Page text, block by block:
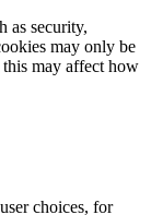
as security,
may only be
may affect how
choices, for